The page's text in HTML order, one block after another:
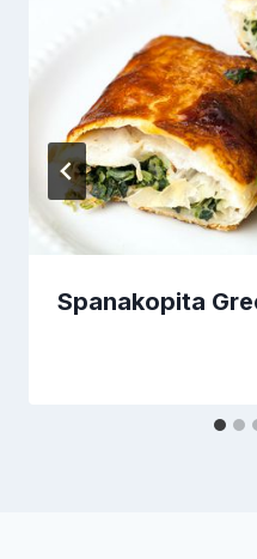
Spanakopita